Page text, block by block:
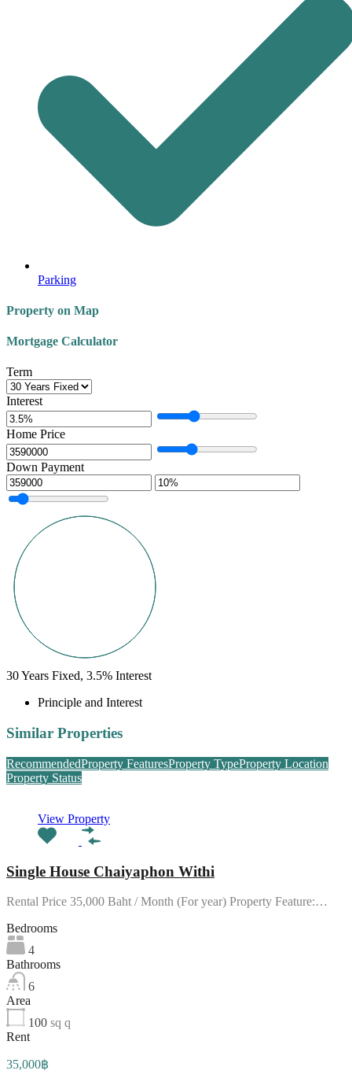
Parking
Property on Map
Mortgage Calculator
Term
Interest
Home Price
Down Payment
30Years Fixed, 3.5% Interest
Principle and Interest
Similar Properties
RecommendedProperty FeaturesProperty TypeProperty Location
Property Status
View Property
Single House Chaiyaphon Withi
Rental Price 35,000 Baht / Month (For year) Property Feature:…
Bedrooms
4
Bathrooms
6
Area
100 sq q
Rent
35,000฿